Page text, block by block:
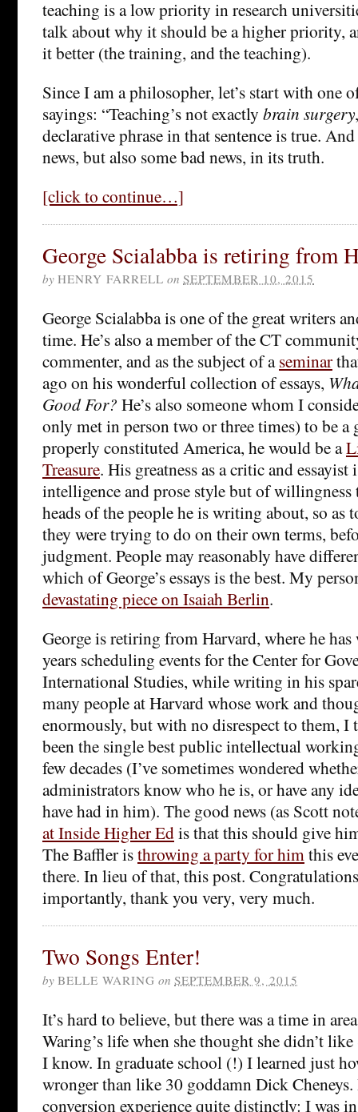
teaching is a low priority in research
talk about why it should be a higher priority,
it better (the training, and the teaching).
Since I am a philosopher, let’s start with one
sayings: “Teaching’s not exactly brain surgery
declarative phrase in that sentence is true.
news, but also some bad news, in its truth.
[click to continue…]
George Scialabba is retiring from
by HENRY FARRELL on SEPTEMBER 10, 2015
George Scialabba is one of the great writers
time. He’s also a member of the CT
commenter, and as the subject of aseminar
ago on his wonderful collection of essays,
Good For? He’s also someone whom I
only met in person two or three times) to be a
properly constituted America, he would be a
Treasure. His greatness as a critic and
intelligence and prose style but of
heads of the people he is writing about, so as
they were trying to do on their own terms,
judgment. People may reasonably have
which of George’s essays is the best. My
devastating piece on Isaiah Berlin.
George is retiring from Harvard, where he
years scheduling events for the Center for
International Studies, while writing in his
many people at Harvard whose work and
enormously, but with no disrespect to them, I
been the single best public intellectual
few decades (I’ve sometimes wondered
administrators know who he is, or have any
have had in him). The good news (as Scott
at Inside Higher Edis that this should give
The Baffler isthrowing a party for him this
there. In lieu of that, this post.
importantly, thank you very, very much.
Two Songs Enter!
by BELLE WARING on SEPTEMBER 9, 2015
It’s hard to believe, but there was a time in
Waring’s life when she thought she didn’t
I know. In graduate school (!) I learned just
wronger than like 30 goddamn Dick
conversion experience quite distinctly: I was